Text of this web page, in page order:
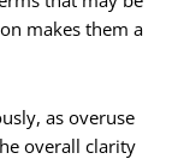
makes them a
as overuse
overall clarity